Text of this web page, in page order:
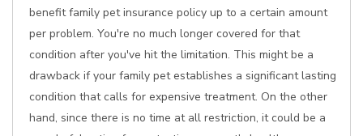
benefit family pet insurance policy up to a certain amount
per problem. You're no much longer covered for that
condition after you've hit the limitation. This might be a
drawback if your family pet establishes a significant lasting
condition that calls for expensive treatment. On the other
hand, since there is no time at all restriction, it could be a